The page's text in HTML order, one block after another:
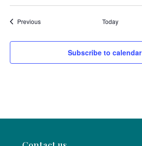
PreviousEvents Today
Subscribe to calendar